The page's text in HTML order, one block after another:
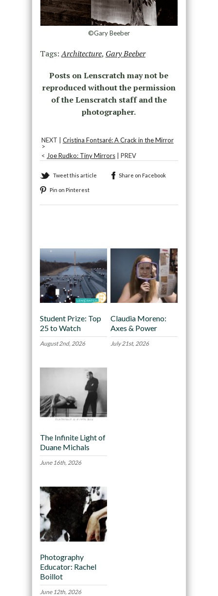
©Gary Beeber
Tags:Architecture, Gary Beeber
Posts on Lenscratch may not be
reproduced without the permission
of the Lenscratch staff and the
photographer.
NEXT | Cristina Fontsaré: A Crack in the Mirror
>
< Joe Rudko: Tiny Mirrors| PREV
Tweet this article Share on Facebook
Pin on Pinterest
Student Prize: Top
25 to Watch
August 2nd, 2026
Claudia Moreno:
Axes & Power
July 21st, 2026
The Infinite Light of
Duane Michals
June 16th, 2026
Photography
Educator: Rachel
Boillot
June 12th, 2026